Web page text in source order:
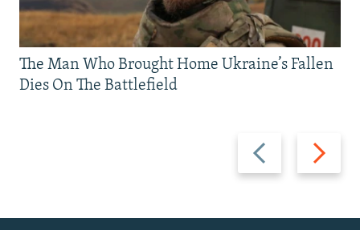
Previous
slide
Next
slide
The Man Who Brought Home Ukraine’s Fallen
Dies On The Battlefield